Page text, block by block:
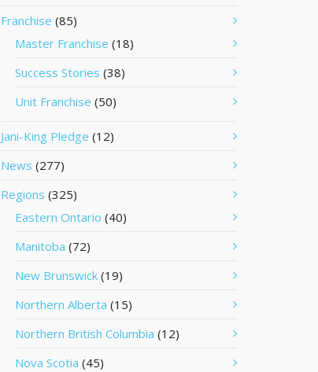
Franchise (85)
Master Franchise (18)
Success Stories (38)
Unit Franchise (50)
Jani-King Pledge (12)
News (277)
Regions (325)
Eastern Ontario (40)
Manitoba (72)
New Brunswick (19)
Northern Alberta (15)
Northern British Columbia (12)
Nova Scotia (45)